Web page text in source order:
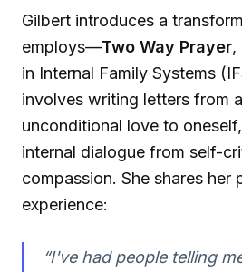
Gilbert introduces a
employs—Two Way Prayer,
in Internal Family Systems
involves writing letters from
unconditional love to
internal dialogue from self-
compassion. She shares her
experience:
“I've had people telling